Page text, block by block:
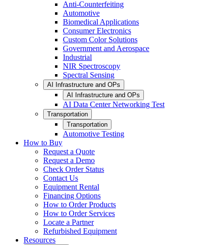
Anti-Counterfeiting
Automotive
Biomedical Applications
Consumer Electronics
Custom Color Solutions
Government and Aerospace
Industrial
NIR Spectroscopy
Spectral Sensing
AI Infrastructure and OPs
AI Infrastructure and OPs
AI Data Center Networking Test
Transportation
Transportation
Automotive Testing
How to Buy
Request a Quote
Request a Demo
Check Order Status
Contact Us
Equipment Rental
Financing Options
How to Order Products
How to Order Services
Locate a Partner
Refurbished Equipment
Resources